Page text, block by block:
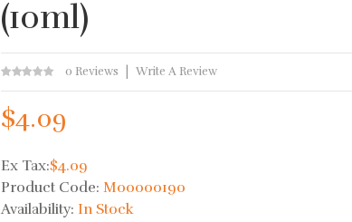
(10ml)
0 Reviews Write A Review
$4.09
Ex Tax:$4.09
Product Code:M00000190
Availability:In Stock